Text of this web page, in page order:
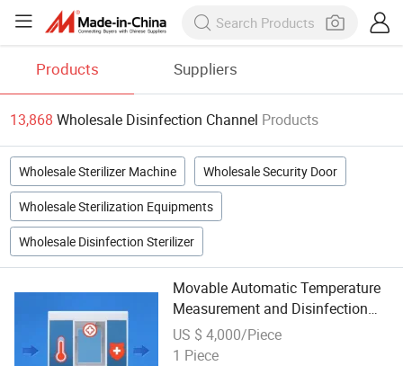
Products Suppliers
13,868 Wholesale Disinfection Channel Products
Wholesale Sterilizer Machine Wholesale Security Door
Wholesale Sterilization Equipments
Wholesale Disinfection Sterilizer
Movable Automatic Temperature
Measurement and Disinfection
Channel for Schools
US $ 4,000/Piece
1 Piece